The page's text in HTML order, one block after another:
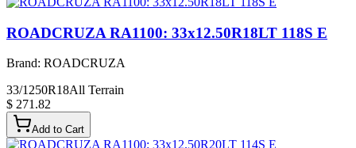
ROADCRUZA RA1100: 33x12.50R18LT 118S E
Brand: ROADCRUZA
33/1250R18All Terrain
$ 271.82
Add to Cart